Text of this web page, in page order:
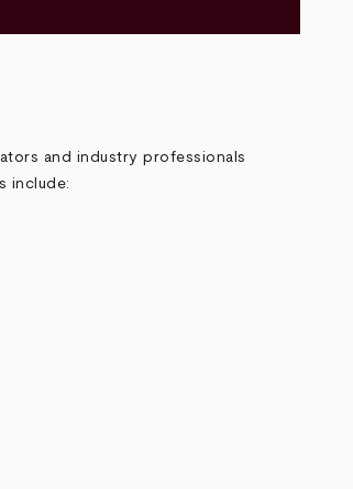
and industry professionals
include: